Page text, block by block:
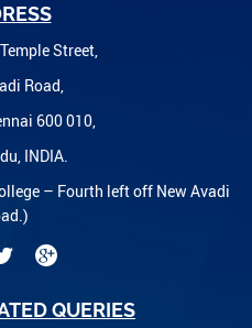
Street,
Road,
600 010,
INDIA.
– Fourth left off New Avadi
QUERIES